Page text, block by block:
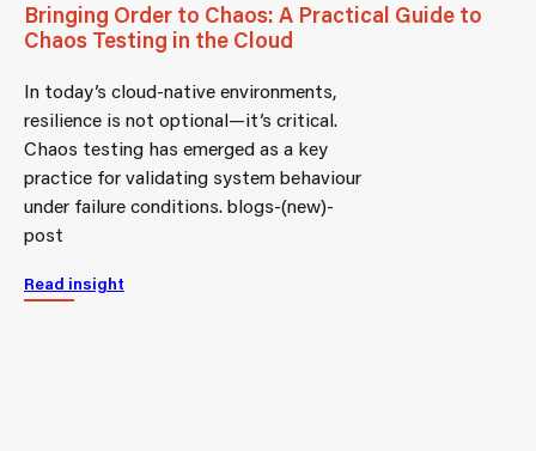
Bringing Order to Chaos: A Practical Guide to
Chaos Testing in the Cloud
In today’s cloud-native environments,
resilience is not optional—it’s critical.
Chaos testing has emerged as a key
practice for validating system behaviour
under failure conditions. blogs-(new)-
post
Read insight